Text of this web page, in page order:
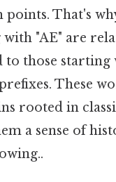
points. That's
with "AE" are
to those
These
rooted in
a sense of